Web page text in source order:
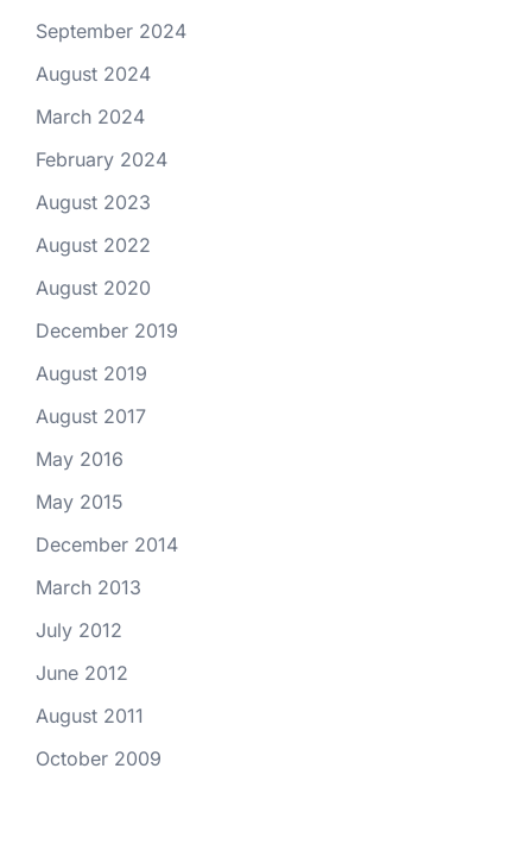
September 2024
August 2024
March 2024
February 2024
August 2023
August 2022
August 2020
December 2019
August 2019
August 2017
May 2016
May 2015
December 2014
March 2013
July 2012
June 2012
August 2011
October 2009